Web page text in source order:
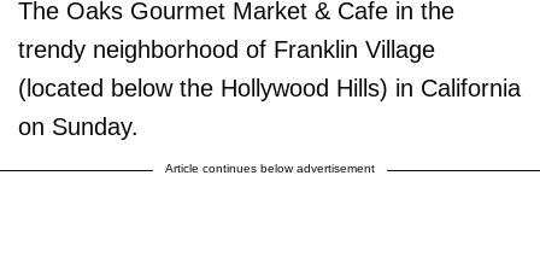
The Oaks Gourmet Market & Cafe in the
trendy neighborhood of Franklin Village
(located below the Hollywood Hills) in California
on Sunday.
Article continues below advertisement